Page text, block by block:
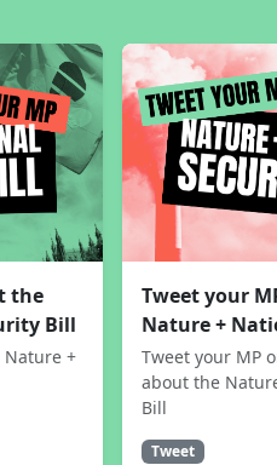
the
Bill
+
Tweet your
Nature +
Tweet your MP
about the
Bill
Tweet